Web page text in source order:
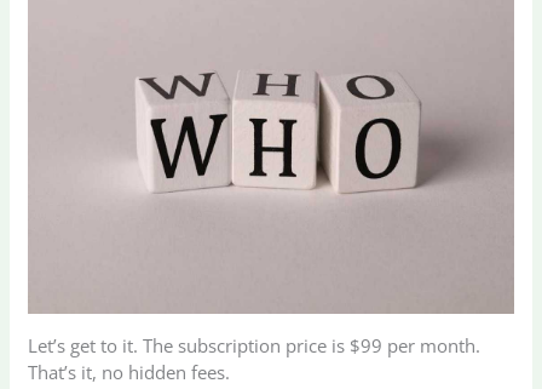
Let’s get to it. The subscription price is $99 per month.
That’s it, no hidden fees.